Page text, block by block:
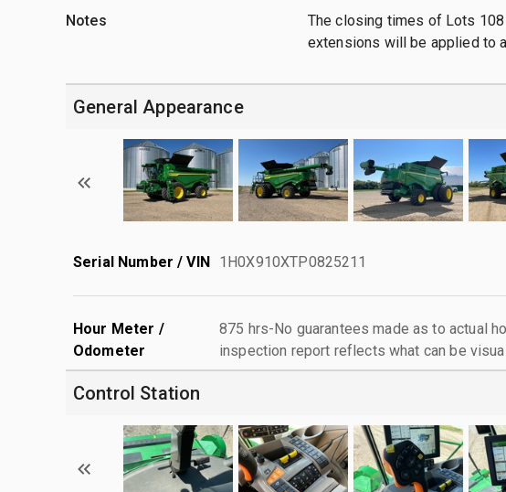
Notes
The closing times of Lots
extensions will be applied to
General Appearance
Serial Number / VIN 1H0X910XTP0825211
Hour Meter /
Odometer
875 hrs-No guarantees made as to actual
inspection report reflects what can be
Control Station